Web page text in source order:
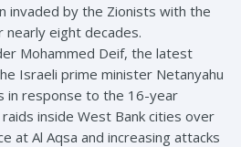
invaded by the Zionists with the
nearly eight decades.
Mohammed Deif, the latest
Israeli prime minister Netanyahu
in response to the 16-year
inside West Bank cities over
at Al Aqsa and increasing attacks